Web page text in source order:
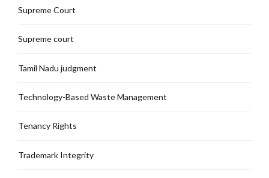
Supreme Court
Supreme court
Tamil Nadu judgment
Technology-Based Waste Management
Tenancy Rights
Trademark Integrity